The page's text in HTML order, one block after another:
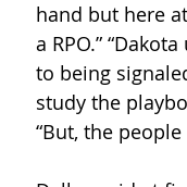
hand but here
a RPO.”
to being
study the
“But, the